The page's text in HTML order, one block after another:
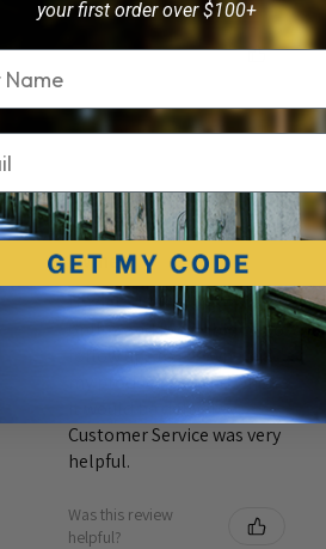
★ ★ ★ ★ ★
17 years
ago
Owner
I ordered these lights
online and I was able to do
follow ups to see where
my product was and when
it would be delivered.
Customer Service was very
helpful.
Was this review
helpful?
your first order over $100+